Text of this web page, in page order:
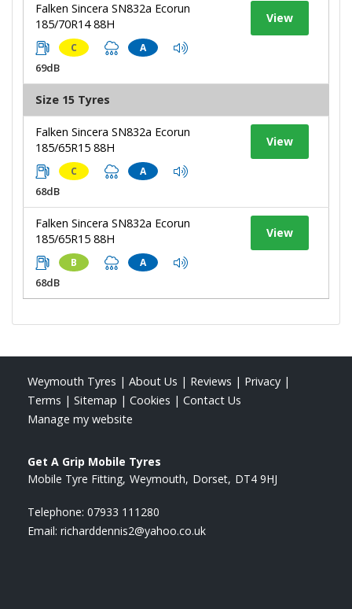
Falken Sincera SN832a Ecorun
185/70R14 88H
C A
69dB
View
Size 15 Tyres
Falken Sincera SN832a Ecorun
185/65R15 88H
C A
68dB
View
Falken Sincera SN832a Ecorun
185/65R15 88H
B A
68dB
View
Weymouth Tyres | About Us | Reviews | Privacy |
Terms | Sitemap | Cookies | Contact Us
Manage my website
Get A Grip Mobile Tyres
Mobile Tyre Fitting Weymouth Dorset DT4 9HJ
Telephone: 07933 111280
Email: richarddennis2@yahoo.co.uk